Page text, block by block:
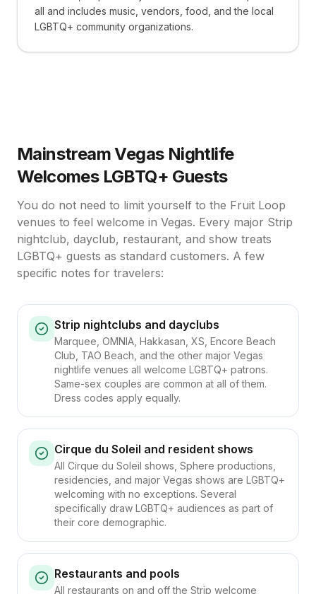
all and includes music, vendors, food, and the local
LGBTQ+ community organizations.
Mainstream Vegas Nightlife
Welcomes LGBTQ+ Guests
You do not need to limit yourself to the Fruit Loop
venues to feel welcome in Vegas. Every major Strip
nightclub, dayclub, restaurant, and show treats
LGBTQ+ guests as standard customers. A few
specific notes for travelers:
Strip nightclubs and dayclubs
Marquee, OMNIA, Hakkasan, XS, Encore Beach
Club, TAO Beach, and the other major Vegas
nightlife venues all welcome LGBTQ+ patrons.
Same-sex couples are common at all of them.
Dress codes apply equally.
Cirque du Soleil and resident shows
All Cirque du Soleil shows, Sphere productions,
residencies, and major Vegas shows are LGBTQ+
welcoming with no exceptions. Several
specifically draw LGBTQ+ audiences as part of
their core demographic.
Restaurants and pools
All restaurants on and off the Strip welcome